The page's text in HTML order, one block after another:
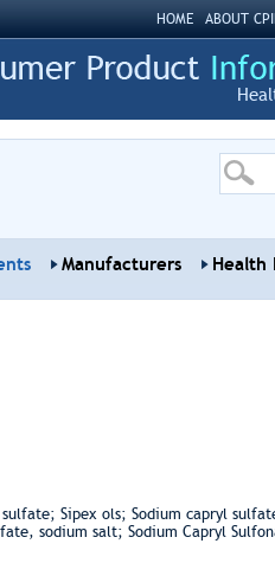
HOME ABOUT
Manufacturers Health
Sipex ols; Sodium capryl
sodium salt; Sodium Capryl